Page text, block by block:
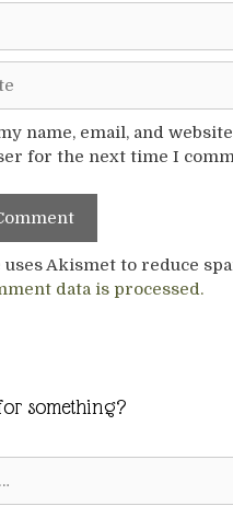
name, email, and
for the next time I
Akismet to reduce
data is processed.
something?